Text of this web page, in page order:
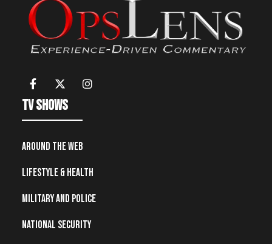
TV Shows
Around the Web
Lifestyle & Health
Military and Police
National Security